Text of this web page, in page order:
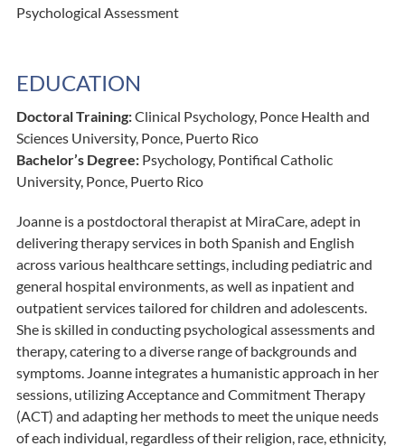
Psychological Assessment
EDUCATION
Doctoral Training:Clinical Psychology, Ponce Health and
Sciences University, Ponce, Puerto Rico
Bachelor’s Degree:Psychology, Pontifical Catholic
University, Ponce, Puerto Rico
Joanne is a postdoctoral therapist at MiraCare, adept in
delivering therapy services in both Spanish and English
across various healthcare settings, including pediatric and
general hospital environments, as well as inpatient and
outpatient services tailored for children and adolescents.
She is skilled in conducting psychological assessments and
therapy, catering to a diverse range of backgrounds and
symptoms. Joanne integrates a humanistic approach in her
sessions, utilizing Acceptance and Commitment Therapy
(ACT) and adapting her methods to meet the unique needs
of each individual, regardless of their religion, race, ethnicity,